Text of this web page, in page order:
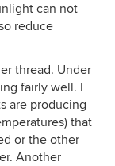
can not
reduce
thread. Under
fairly well. I
are producing
that
or the other
Another